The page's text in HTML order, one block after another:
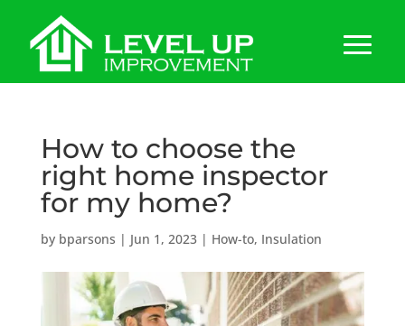
How to choose the
right home inspector
for my home?
by bparsons | Jun 1, 2023| How-to, Insulation